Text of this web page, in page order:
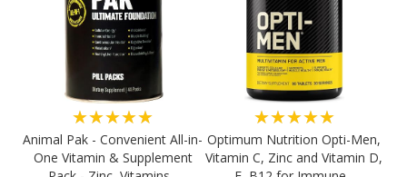
★★★★★
Animal Pak - Convenient All-in-
One Vitamin & Supplement
★★★★★
Optimum Nutrition Opti-Men,
Vitamin C, Zinc and Vitamin D,